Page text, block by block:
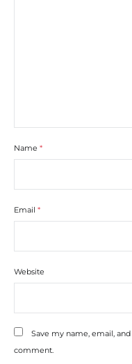
Name *
Email *
Website
Save my name, email,
comment.